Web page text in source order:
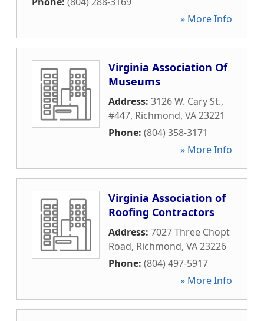
» More Info
Virginia Association Of
Museums
Address: 3126 W. Cary St.,
#447, Richmond, VA23221
Phone: (804) 358-3171
» More Info
Virginia Association of
Roofing Contractors
Address: 7027 Three Chopt
Road, Richmond, VA23226
Phone: (804) 497-5917
» More Info